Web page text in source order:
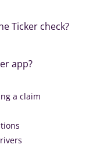
Ticker check?
app?
a claim